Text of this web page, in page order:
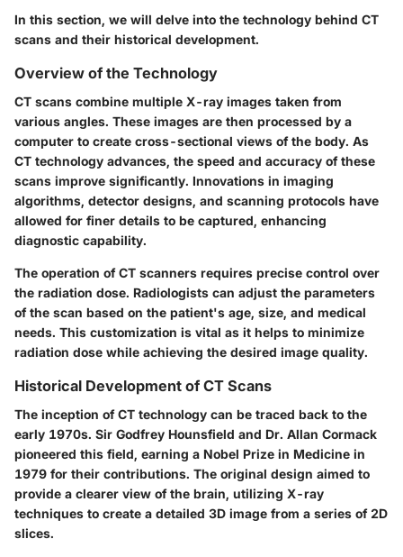
In this section, we will delve into the technology behind CT
scans and their historical development.
Overview of the Technology
CT scans combine multiple X-ray images taken from
various angles. These images are then processed by a
computer to create cross-sectional views of the body. As
CT technology advances, the speed and accuracy of these
scans improve significantly. Innovations in imaging
algorithms, detector designs, and scanning protocols have
allowed for finer details to be captured, enhancing
diagnostic capability.
The operation of CT scanners requires precise control over
the radiation dose. Radiologists can adjust the parameters
of the scan based on the patient's age, size, and medical
needs. This customization is vital as it helps to minimize
radiation dose while achieving the desired image quality.
Historical Development of CT Scans
The inception of CT technology can be traced back to the
early 1970s. Sir Godfrey Hounsfield and Dr. Allan Cormack
pioneered this field, earning a Nobel Prize in Medicine in
1979 for their contributions. The original design aimed to
provide a clearer view of the brain, utilizing X-ray
techniques to create a detailed 3D image from a series of 2D
slices.